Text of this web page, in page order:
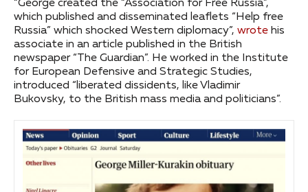
“George created the “Association for Free Russia”,
which published and disseminated leaflets “Help free
Russia” which shocked Western diplomacy”, wrote his
associate in an article published in the British
newspaper “The Guardian”. He worked in the Institute
for European Defensive and Strategic Studies,
introduced “liberated dissidents, like Vladimir
Bukovsky, to the British mass media and politicians”.